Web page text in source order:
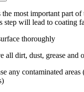
the most important part
step will lead to coating
thoroughly
all dirt, dust, grease and
any contaminated areas